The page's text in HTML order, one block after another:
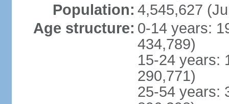
Population: 4,545,627
Age structure: 0-14 years:
434,789)
15-24 years:
290,771)
25-54 years: